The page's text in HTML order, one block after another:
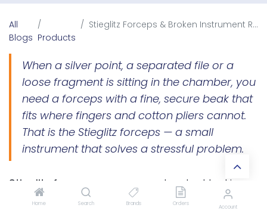
Home Search Brands Orders Account
All
Blogs Products
Stieglitz Forceps & Broken Instrument Retrieval in Endodontics
When a silver point, a separated file or a
loose fragment is sitting in the chamber, you
need a forceps with a fine, secure beak that
fits where fingers and cotton pliers cannot.
That is the Stieglitz forceps — a small
instrument that solves a stressful problem.
Stieglitz forceps
are narrow-beaked locking
forceps designed to grasp and remove